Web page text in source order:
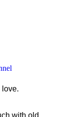
love.
with old